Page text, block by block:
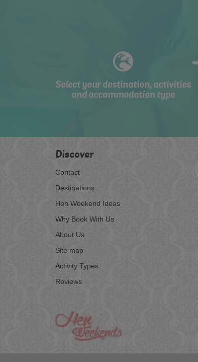
Select your destination, activities
and accommodation type
Discover
Contact
Destinations
Hen Weekend Ideas
Why Book With Us
About Us
Site map
Activity Types
Reviews